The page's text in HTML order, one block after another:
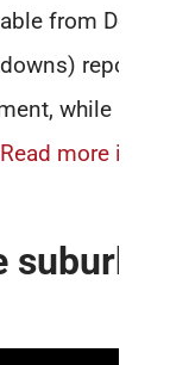
from Detroit
reported
while 12 of
Read more in-